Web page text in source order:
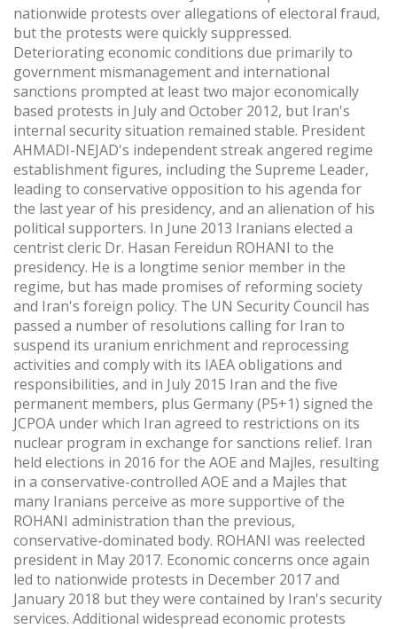
nationwide protests over allegations of electoral fraud,
but the protests were quickly suppressed.
Deteriorating economic conditions due primarily to
government mismanagement and international
sanctions prompted at least two major economically
based protests in July and October 2012, but Iran's
internal security situation remained stable. President
AHMADI-NEJAD's independent streak angered regime
establishment figures, including the Supreme Leader,
leading to conservative opposition to his agenda for
the last year of his presidency, and an alienation of his
political supporters. In June 2013 Iranians elected a
centrist cleric Dr. Hasan Fereidun ROHANI to the
presidency. He is a longtime senior member in the
regime, but has made promises of reforming society
and Iran's foreign policy. The UN Security Council has
passed a number of resolutions calling for Iran to
suspend its uranium enrichment and reprocessing
activities and comply with its IAEA obligations and
responsibilities, and in July 2015 Iran and the five
permanent members, plus Germany (P5+1) signed the
JCPOA under which Iran agreed to restrictions on its
nuclear program in exchange for sanctions relief. Iran
held elections in 2016 for the AOE and Majles, resulting
in a conservative-controlled AOE and a Majles that
many Iranians perceive as more supportive of the
ROHANI administration than the previous,
conservative-dominated body. ROHANI was reelected
president in May 2017. Economic concerns once again
led to nationwide protests in December 2017 and
January 2018 but they were contained by Iran's security
services. Additional widespread economic protests